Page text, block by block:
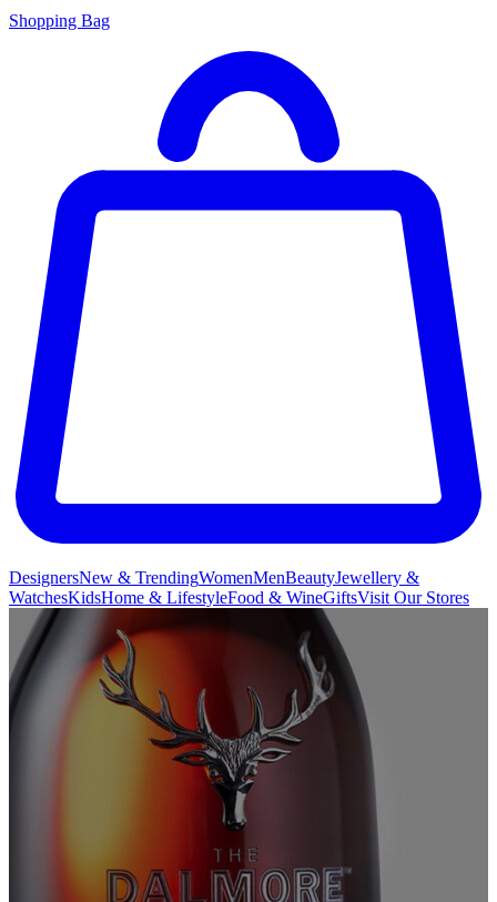
Shopping Bag
DesignersNew & TrendingWomenMenBeautyJewellery &
WatchesKidsHome & LifestyleFood & WineGiftsVisit Our Stores